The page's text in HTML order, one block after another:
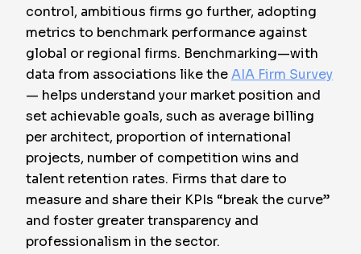
control, ambitious firms go further, adopting
metrics to benchmark performance against
global or regional firms. Benchmarking—with
data from associations like theAIA Firm Survey
— helps understand your market position and
set achievable goals, such as average billing
per architect, proportion of international
projects, number of competition wins and
talent retention rates. Firms that dare to
measure and share their KPIs “break the curve”
and foster greater transparency and
professionalism in the sector.